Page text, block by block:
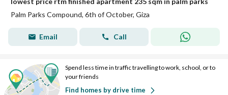
Palm Parks Compound, 6th of October, Giza
Email Call
Spend less time in traffic travelling to work, school, or to
your friends
Find homes by drive time